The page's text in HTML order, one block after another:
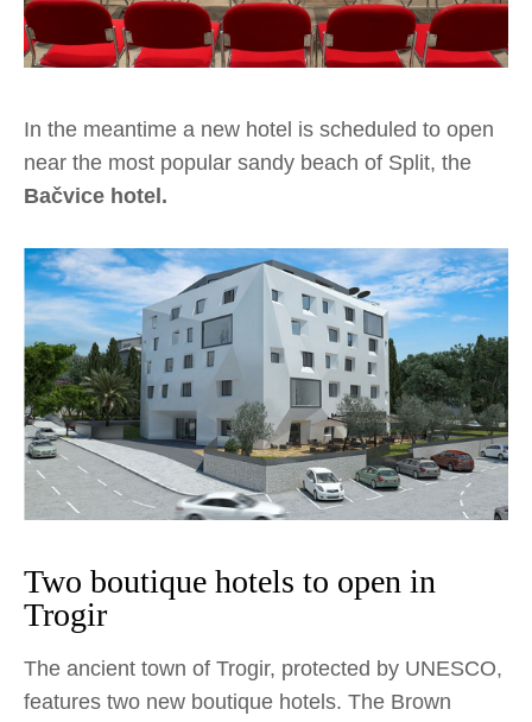
In the meantime a new hotel is scheduled to open
near the most popular sandy beach of Split, the
Bačvice hotel.
Two boutique hotels to open in
Trogir
The ancient town of Trogir, protected by UNESCO,
features two new boutique hotels. The Brown